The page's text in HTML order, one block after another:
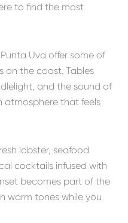
to find the most
Punta Uva offer some of
on the coast. Tables
and the sound of
atmosphere that feels
lobster, seafood
cocktails infused with
becomes part of the
warm tones while you